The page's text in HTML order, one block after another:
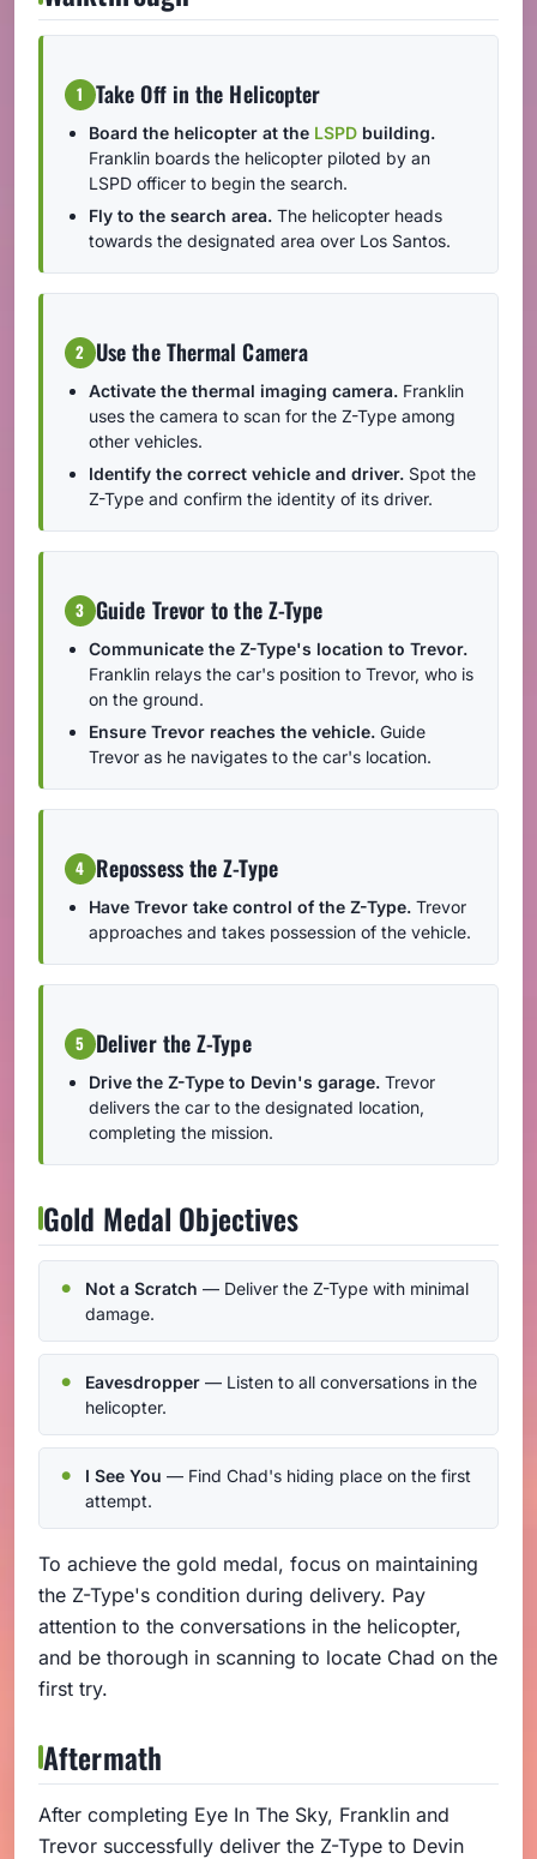
1 Take Off in the Helicopter
Board the helicopter at the LSPD building.
Franklin boards the helicopter piloted by an
LSPD officer to begin the search.
Fly to the search area. The helicopter heads
towards the designated area over Los Santos.
2 Use the Thermal Camera
Activate the thermal imaging camera. Franklin
uses the camera to scan for the Z-Type among
other vehicles.
Identify the correct vehicle and driver. Spot the
Z-Type and confirm the identity of its driver.
3 Guide Trevor to the Z-Type
Communicate the Z-Type's location to Trevor.
Franklin relays the car's position to Trevor, who is
on the ground.
Ensure Trevor reaches the vehicle. Guide
Trevor as he navigates to the car's location.
4 Repossess the Z-Type
Have Trevor take control of the Z-Type. Trevor
approaches and takes possession of the vehicle.
5 Deliver the Z-Type
Drive the Z-Type to Devin's garage. Trevor
delivers the car to the designated location,
completing the mission.
Gold Medal Objectives
Not a Scratch — Deliver the Z-Type with minimal
damage.
Eavesdropper — Listen to all conversations in the
helicopter.
I See You — Find Chad's hiding place on the first
attempt.
To achieve the gold medal, focus on maintaining
the Z-Type's condition during delivery. Pay
attention to the conversations in the helicopter,
and be thorough in scanning to locate Chad on the
first try.
Aftermath
After completing Eye In The Sky, Franklin and
Trevor successfully deliver the Z-Type to Devin